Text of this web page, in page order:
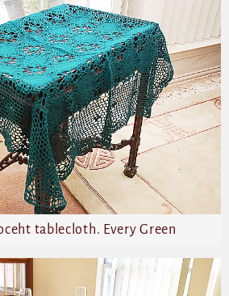
tablecloth. Every Green